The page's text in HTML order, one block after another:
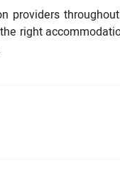
providers
right